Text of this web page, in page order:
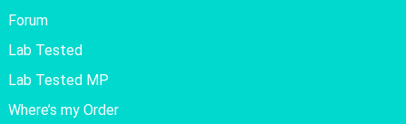
Forum
Lab Tested
Lab Tested MP
Where’s my Order